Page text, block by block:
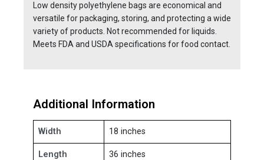
Low density polyethylene bags are economical and
versatile for packaging, storing, and protecting a wide
variety of products. Not recommended for liquids.
Meets FDA and USDA specifications for food contact.
Additional Information
Width 18 inches
Length 36 inches